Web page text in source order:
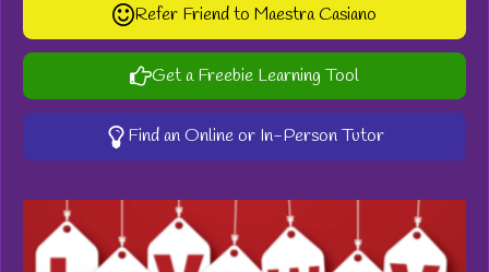
Refer Friend to Maestra Casiano
Get a Freebie Learning Tool
Find an Online or In-Person Tutor